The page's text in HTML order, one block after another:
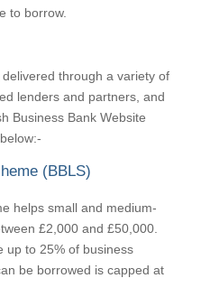
to borrow.
through a variety of
lenders and partners, and
Business Bank Website
(BBLS)
helps small and medium-
£2,000 and £50,000.
up to 25% of business
be borrowed is capped at